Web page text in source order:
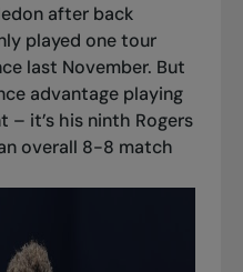
after back
played one tour
last November. But
advantage playing
– it’s his ninth Rogers
overall 8-8 match